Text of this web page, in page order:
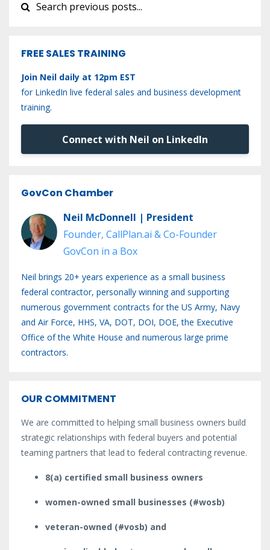
FREE SALES TRAINING
Join Neil daily at 12pm EST
for LinkedIn live federal sales and business development
training.
Connect with Neil on LinkedIn
GovCon Chamber
Neil McDonnell | President
Founder, CallPlan.ai & Co-Founder
GovCon in a Box
Neil brings 20+ years experience as a small business
federal contractor, personally winning and supporting
numerous government contracts for the US Army, Navy
and Air Force, HHS, VA, DOT, DOI, DOE, the Executive
Office of the White House and numerous large prime
contractors.
OUR COMMITMENT
We are committed to helping small business owners build
strategic relationships with federal buyers and potential
teaming partners that lead to federal contracting revenue.
8(a) certified small business owners
women-owned small businesses (#wosb)
veteran-owned (#vosb) and